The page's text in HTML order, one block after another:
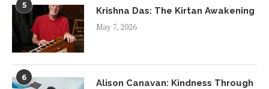
5
Krishna Das: The Kirtan Awakening
May 7, 2026
6
Alison Canavan: Kindness Through